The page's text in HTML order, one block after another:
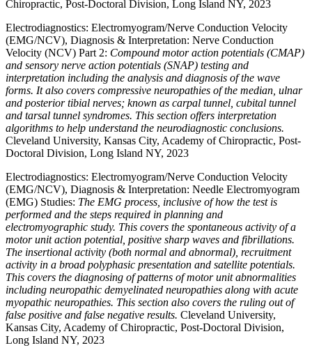
Chiropractic, Post-Doctoral Division, Long Island NY, 2023
Electrodiagnostics: Electromyogram/Nerve Conduction Velocity
(EMG/NCV), Diagnosis & Interpretation: Nerve Conduction
Velocity (NCV) Part 2: Compound motor action potentials (CMAP)
and sensory nerve action potentials (SNAP) testing and
interpretation including the analysis and diagnosis of the wave
forms. It also covers compressive neuropathies of the median, ulnar
and posterior tibial nerves; known as carpal tunnel, cubital tunnel
and tarsal tunnel syndromes. This section offers interpretation
algorithms to help understand the neurodiagnostic conclusions.
Cleveland University, Kansas City, Academy of Chiropractic, Post-
Doctoral Division, Long Island NY, 2023
Electrodiagnostics: Electromyogram/Nerve Conduction Velocity
(EMG/NCV), Diagnosis & Interpretation: Needle Electromyogram
(EMG) Studies: The EMG process, inclusive of how the test is
performed and the steps required in planning and
electromyographic study. This covers the spontaneous activity of a
motor unit action potential, positive sharp waves and fibrillations.
The insertional activity (both normal and abnormal), recruitment
activity in a broad polyphasic presentation and satellite potentials.
This covers the diagnosing of patterns of motor unit abnormalities
including neuropathic demyelinated neuropathies along with acute
myopathic neuropathies. This section also covers the ruling out of
false positive and false negative results. Cleveland University,
Kansas City, Academy of Chiropractic, Post-Doctoral Division,
Long Island NY, 2023